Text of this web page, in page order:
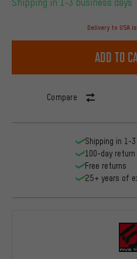
Delivery to USA
Add to
Compare
Shipping in 1-
100-day
Free returns
25+ years of